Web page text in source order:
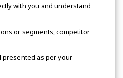
with you and understand
or segments, competitor
presented as per your